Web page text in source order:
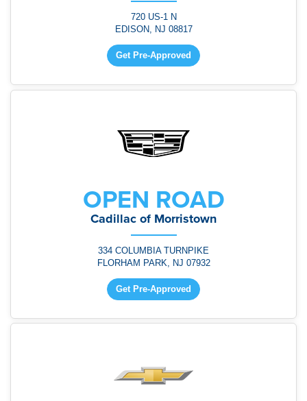
720 US-1 N
EDISON, NJ 08817
Get Pre-Approved
OPEN ROAD
Cadillac of Morristown
334 COLUMBIA TURNPIKE
FLORHAM PARK, NJ 07932
Get Pre-Approved